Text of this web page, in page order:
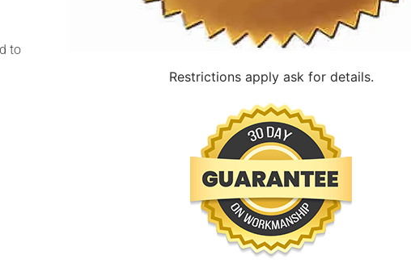
to
Restrictions apply ask for details.